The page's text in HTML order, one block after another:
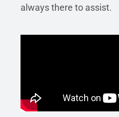
always there to assist.